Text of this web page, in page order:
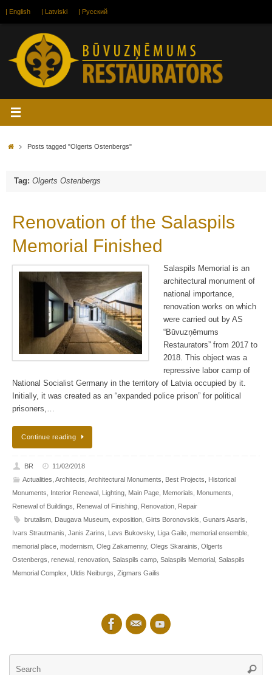
| English | Latviski | Русский
HomePosts tagged "Olgerts Ostenbergs"
Tag: Olgerts Ostenbergs
Renovation of the Salaspils
Memorial Finished
Salaspils Memorial is an
architectural monument of
national importance,
renovation works on which
were carried out by AS
“Būvuzņēmums
Restaurators” from 2017 to
2018. This object was a
repressive labor camp of
National Socialist Germany in the territory of Latvia occupied by it.
Initially, it was created as an “expanded police prison” for political
prisoners,…
Continue reading
BR
11/02/2018
Actualities Architects Architectural Monuments Best Projects
Historical
Monuments
Interior Renewal Lighting Main Page Memorials Monuments
Renewal of Buildings
Renewal of Finishing Renovation Repair
brutalism, Daugava Museum, exposition, Girts Boronovskis Gunars Asaris
Ivars Strautmanis Janis Zarins Levs Bukovsky, Liga Gaile memorial ensemble
memorial place modernism Oleg Zakamenny, Olegs Skarainis Olgerts
Ostenbergs renewal renovation Salaspils camp Salaspils Memorial Salaspils
Memorial Complex Uldis Neiburgs Zigmars Gailis